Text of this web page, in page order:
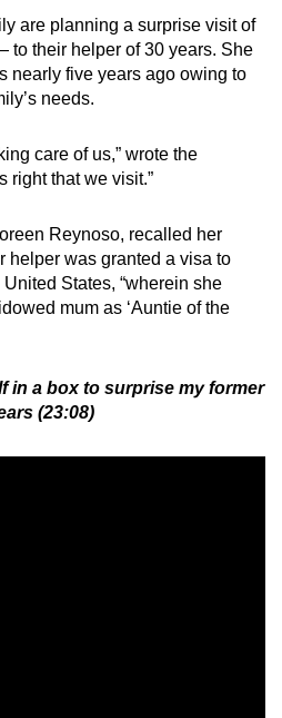
are planning a surprise visit of
their helper of 30 years. She
nearly five years ago owing to
needs.
care of us,” wrote the
right that we visit.”
Reynoso, recalled her
helper was granted a visa to
States, “wherein she
mum as ‘Auntie of the
in a box to surprise my former
(23:08)